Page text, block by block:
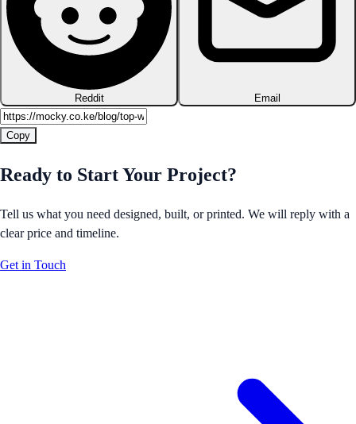
Reddit Email
Copy
Ready to Start Your Project?
Tell us what you need designed, built, or printed. We will reply with a
clear price and timeline.
Get in Touch